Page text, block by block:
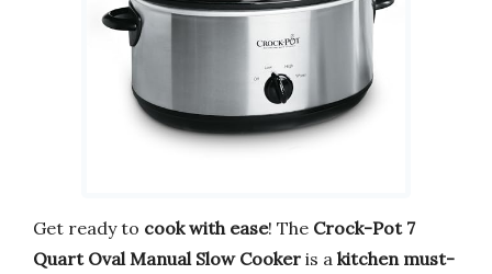
Get ready to cook with ease! The Crock-Pot 7
Quart Oval Manual Slow Cooker is a kitchen must-